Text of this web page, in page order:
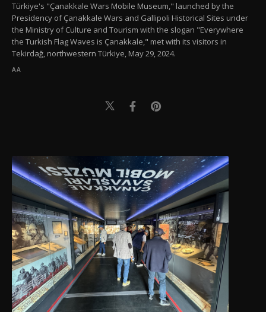
Türkiye's "Çanakkale Wars Mobile Museum," launched by the
Presidency of Çanakkale Wars and Gallipoli Historical Sites under
the Ministry of Culture and Tourism with the slogan "Everywhere
the Turkish Flag Waves is Çanakkale," met with its visitors in
Tekirdağ, northwestern Türkiye, May 29, 2024.
AA